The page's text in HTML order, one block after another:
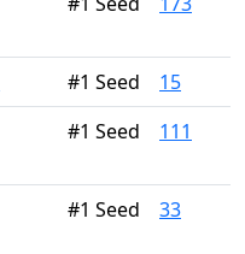
#1 Seed
15
#1 Seed 111
#1 Seed 33